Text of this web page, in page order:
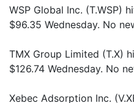
WSP Global Inc. (T.WSP)
$96.35 Wednesday. No
TMX Group Limited (T.X)
$126.74 Wednesday. No
Xebec Adsorption Inc.